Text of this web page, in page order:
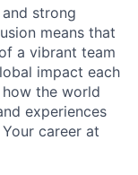
and strong
means that
a vibrant team
impact each
the world
experiences
career at